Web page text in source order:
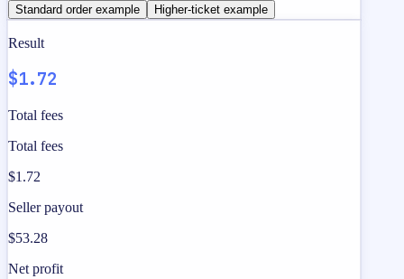
Standard order example Higher-ticket example
Result
$1.72
Total fees
Total fees
$1.72
Seller payout
$53.28
Net profit